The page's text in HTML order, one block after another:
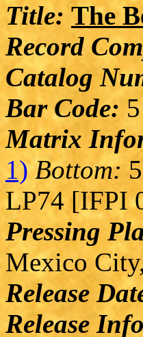
Title: The
Record
Catalog
Bar Code:
Matrix
1) Bottom:
LP74 [IFPI
Pressing
Mexico
Release
Release